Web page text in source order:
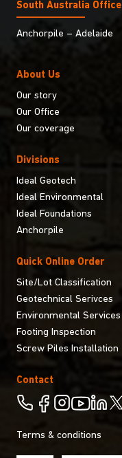
South Australia Ofﬁce
Anchorpile – Adelaide
About Us
Our story
Our Office
Our coverage
Divisions
Ideal Geotech
Ideal Environmental
Ideal Foundations
Anchorpile
Quick Online Order
Site/Lot Classification
Geotechnical Serivces
Environmental Services
Footing Inspection
Screw Piles Installation
Contact
Terms & conditions